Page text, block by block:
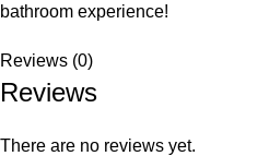
bathroom experience!
Reviews (0)
Reviews
There are no reviews yet.